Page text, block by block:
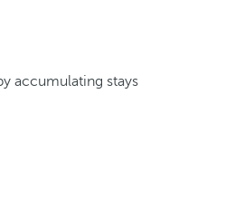
accumulating stays